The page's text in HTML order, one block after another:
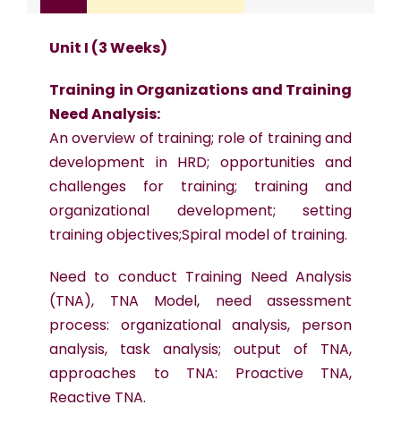
Unit I (3 Weeks)
Training in Organizations and Training
Need Analysis:
An overview of training; role of training and
development in HRD; opportunities and
challenges for training; training and
organizational development; setting
training objectives;Spiral model of training.
Need to conduct Training Need Analysis
(TNA), TNA Model, need assessment
process: organizational analysis, person
analysis, task analysis; output of TNA,
approaches to TNA: Proactive TNA,
Reactive TNA.